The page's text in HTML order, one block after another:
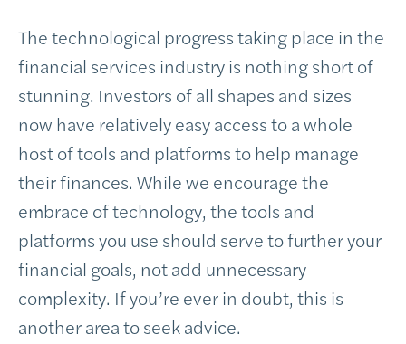
The technological progress taking place in the
financial services industry is nothing short of
stunning. Investors of all shapes and sizes
now have relatively easy access to a whole
host of tools and platforms to help manage
their finances. While we encourage the
embrace of technology, the tools and
platforms you use should serve to further your
financial goals, not add unnecessary
complexity. If you’re ever in doubt, this is
another area to seek advice.